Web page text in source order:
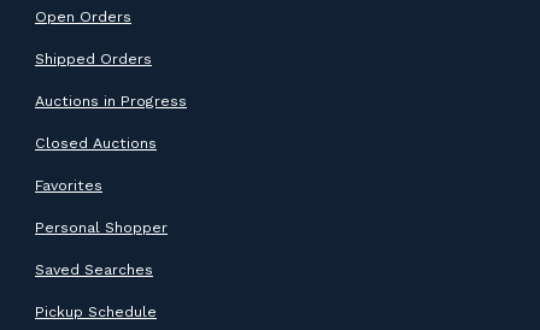
Open Orders
Shipped Orders
Auctions in Progress
Closed Auctions
Favorites
Personal Shopper
Saved Searches
Pickup Schedule